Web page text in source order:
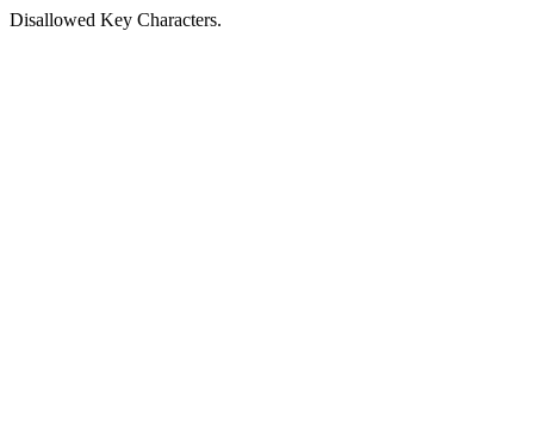
Disallowed Key Characters.